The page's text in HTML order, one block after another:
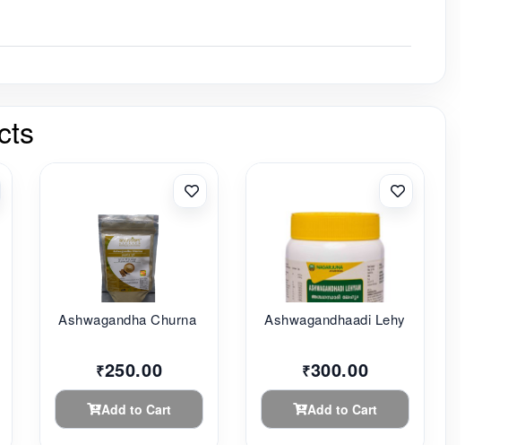
Ashwagandha Churna ...
₹250.00
Add to Cart
Ashwagandhaadi Lehy...
₹300.00
Add to Cart